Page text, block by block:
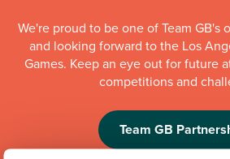
We're proud to be one of Team GB's
and looking forward to the Los
Games. Keep an eye out for future
competitions and
Team GB